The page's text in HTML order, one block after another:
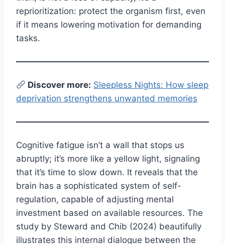
reprioritization: protect the organism first, even
if it means lowering motivation for demanding
tasks.
Discover more: Sleepless Nights: How sleep
deprivation strengthens unwanted memories
Cognitive fatigue isn’t a wall that stops us
abruptly; it’s more like a yellow light, signaling
that it’s time to slow down. It reveals that the
brain has a sophisticated system of self-
regulation, capable of adjusting mental
investment based on available resources. The
study by Steward and Chib (2024) beautifully
illustrates this internal dialogue between the